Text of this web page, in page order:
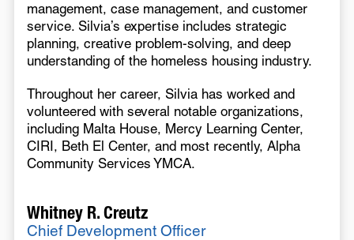
management, case management, and customer
service. Silvia’s expertise includes strategic
planning, creative problem-solving, and deep
understanding of the homeless housing industry.
Throughout her career, Silvia has worked and
volunteered with several notable organizations,
including Malta House, Mercy Learning Center,
CIRI, Beth El Center, and most recently, Alpha
Community Services YMCA.
Whitney R. Creutz
Chief Development Officer